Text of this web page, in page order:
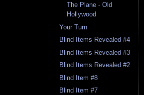
The Plane - Old
Hollywood
Your Turn
Blind Items Revealed #4
Blind Items Revealed #3
Blind Items Revealed #2
Blind Item #8
Blind Item #7